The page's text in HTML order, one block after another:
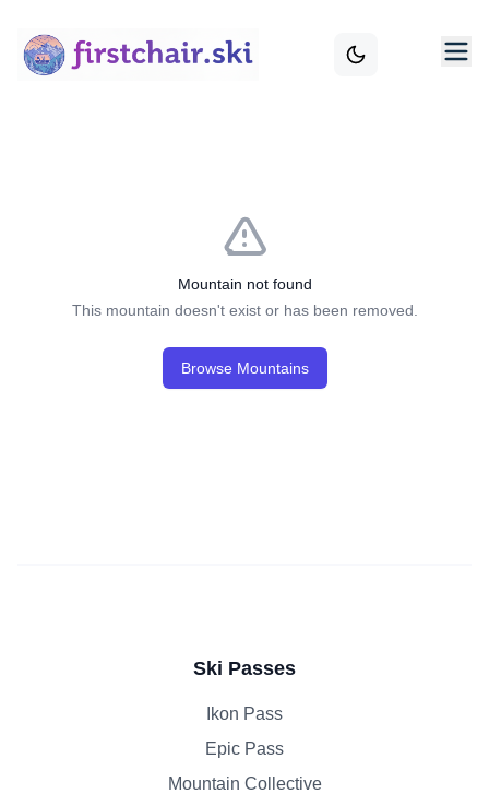
Mountain not found
This mountain doesn't exist or has been removed.
Browse Mountains
Ski Passes
Ikon Pass
Epic Pass
Mountain Collective